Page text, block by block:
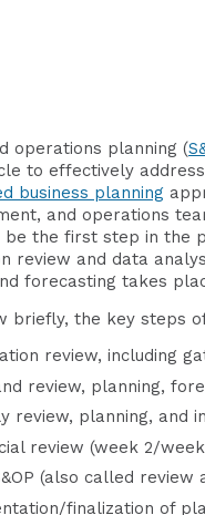
operations planning (
to effectively
business planning
and operations
be the first step in the
review and data
forecasting takes
briefly, the key steps
review, including
review, planning,
review, planning, and
review (week 2/
(also called review
finalization of